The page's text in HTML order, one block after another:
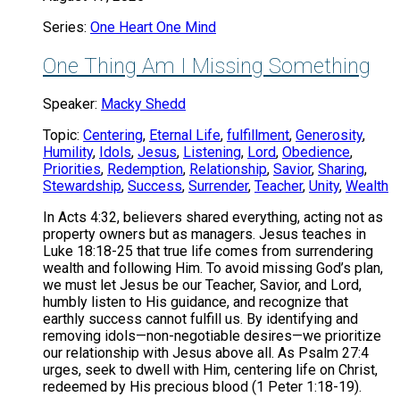
Series: One Heart One Mind
One Thing Am I Missing Something
Speaker: Macky Shedd
Topic: Centering, Eternal Life, fulfillment, Generosity,
Humility, Idols, Jesus, Listening, Lord, Obedience,
Priorities, Redemption, Relationship, Savior, Sharing,
Stewardship, Success, Surrender, Teacher, Unity, Wealth
In Acts 4:32, believers shared everything, acting not as
property owners but as managers. Jesus teaches in
Luke 18:18-25 that true life comes from surrendering
wealth and following Him. To avoid missing God’s plan,
we must let Jesus be our Teacher, Savior, and Lord,
humbly listen to His guidance, and recognize that
earthly success cannot fulfill us. By identifying and
removing idols—non-negotiable desires—we prioritize
our relationship with Jesus above all. As Psalm 27:4
urges, seek to dwell with Him, centering life on Christ,
redeemed by His precious blood (1 Peter 1:18-19).